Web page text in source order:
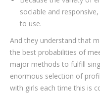
sociable and
to use.
And they understand that
the best probabilities of
major methods to fulfill
enormous selection of
with girls each time this is